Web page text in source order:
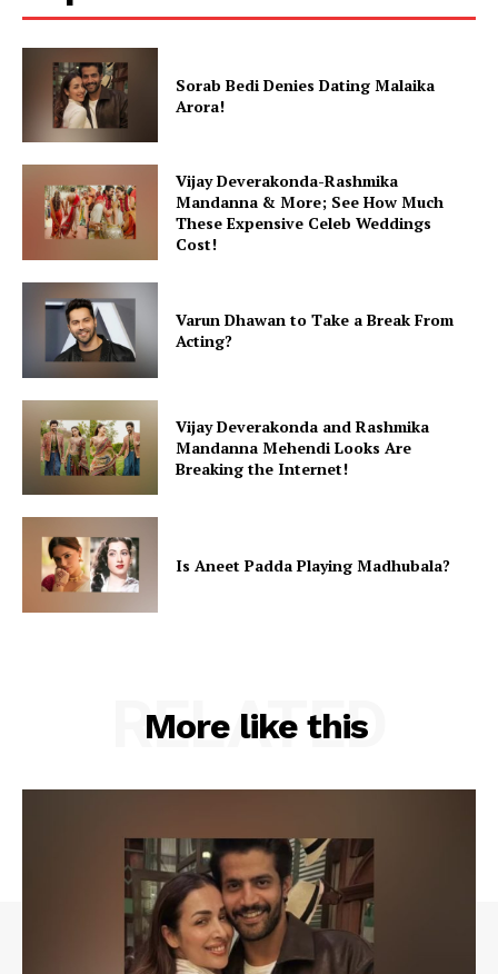
Sorab Bedi Denies Dating Malaika
Arora!
Vijay Deverakonda-Rashmika
Mandanna & More; See How Much
These Expensive Celeb Weddings
Cost!
Varun Dhawan to Take a Break From
Acting?
Vijay Deverakonda and Rashmika
Mandanna Mehendi Looks Are
Breaking the Internet!
Is Aneet Padda Playing Madhubala?
More like this
RELATED